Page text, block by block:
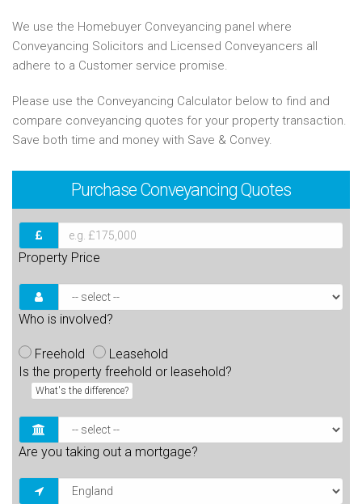
We use the Homebuyer Conveyancing panel where
Conveyancing Solicitors and Licensed Conveyancers all
adhere to a Customer service promise.
Please use the Conveyancing Calculator below to find and
compare conveyancing quotes for your property transaction.
Save both time and money with Save & Convey.
Purchase Conveyancing Quotes
Property Price
Who is involved?
Freehold
Leasehold
Is the property freehold or leasehold?
What's the difference?
Are you taking out a mortgage?